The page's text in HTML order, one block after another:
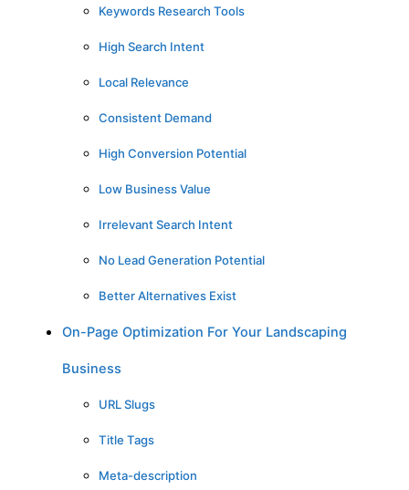
Keywords Research Tools
High Search Intent
Local Relevance
Consistent Demand
High Conversion Potential
Low Business Value
Irrelevant Search Intent
No Lead Generation Potential
Better Alternatives Exist
On-Page Optimization For Your Landscaping
Business
URL Slugs
Title Tags
Meta-description